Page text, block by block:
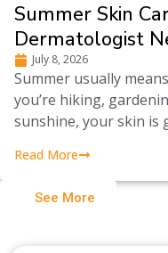
Summer Skin
Dermatologist
July 8, 2026
Summer usually
you’re hiking,
sunshine, your skin is
Read More
See More